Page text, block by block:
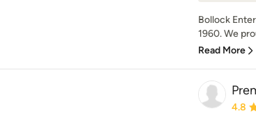
Bollock
1960. We
Read More
4.8